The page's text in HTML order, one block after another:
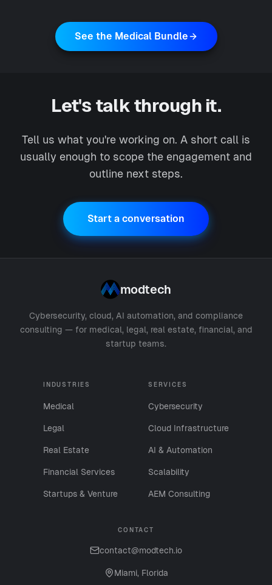
See the Medical Bundle
Let's talk through it.
Tell us what you're working on. A short call is
usually enough to scope the engagement and
outline next steps.
Start a conversation
modtech
Cybersecurity, cloud, AI automation, and compliance
consulting — for medical, legal, real estate, financial, and
startup teams.
INDUSTRIES
Medical
Legal
Real Estate
Financial Services
Startups & Venture
SERVICES
Cybersecurity
Cloud Infrastructure
AI & Automation
Scalability
AEM Consulting
CONTACT
contact@modtech.io
Miami, Florida